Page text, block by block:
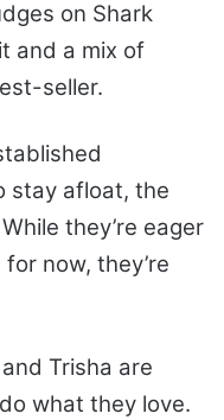
on Shark
and a mix of
seller.
stay afloat, the
they’re eager
now, they’re
Trisha are
what they love.